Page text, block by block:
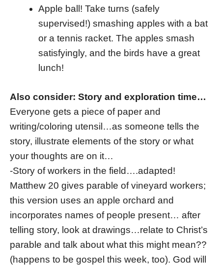
Apple ball! Take turns (safely
supervised!) smashing apples with a bat
or a tennis racket. The apples smash
satisfyingly, and the birds have a great
lunch!
Also consider: Story and exploration time…
Everyone gets a piece of paper and
writing/coloring utensil…as someone tells the
story, illustrate elements of the story or what
your thoughts are on it…
-Story of workers in the field….adapted!
Matthew 20 gives parable of vineyard workers;
this version uses an apple orchard and
incorporates names of people present… after
telling story, look at drawings…relate to Christ’s
parable and talk about what this might mean??
(happens to be gospel this week, too). God will